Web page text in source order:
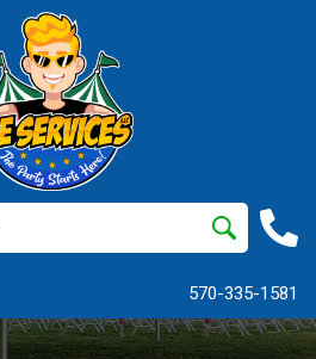
570-335-1581